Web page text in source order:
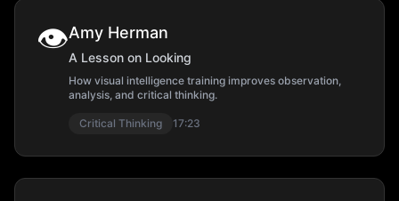
👁️Amy Herman
A Lesson on Looking
How visual intelligence training improves observation,
analysis, and critical thinking.
Critical Thinking 17:23